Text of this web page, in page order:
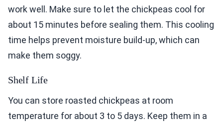
work well. Make sure to let the chickpeas cool for
about 15 minutes before sealing them. This cooling
time helps prevent moisture build-up, which can
make them soggy.
Shelf Life
You can store roasted chickpeas at room
temperature for about 3 to 5 days. Keep them in a